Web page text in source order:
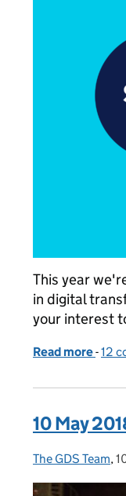
This year
in digital
your interest
Read more of
-12
10 May
Posted by:
The GDS Team,